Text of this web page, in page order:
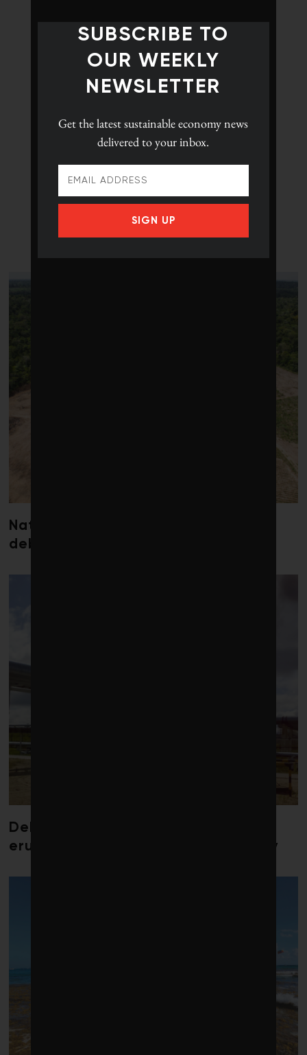
Nature loss could send government
debt costs soaring, research warns
Debate over fossil-fuel abatement
erupts in climate finance community
SUBSCRIBE TO
OUR WEEKLY
NEWSLETTER
Get the latestsustainable economy news
delivered to your inbox.
SIGN UP